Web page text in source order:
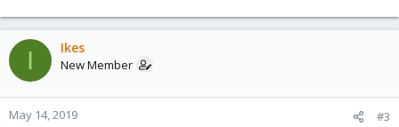
I Ikes
New Member
May 14, 2019 #3